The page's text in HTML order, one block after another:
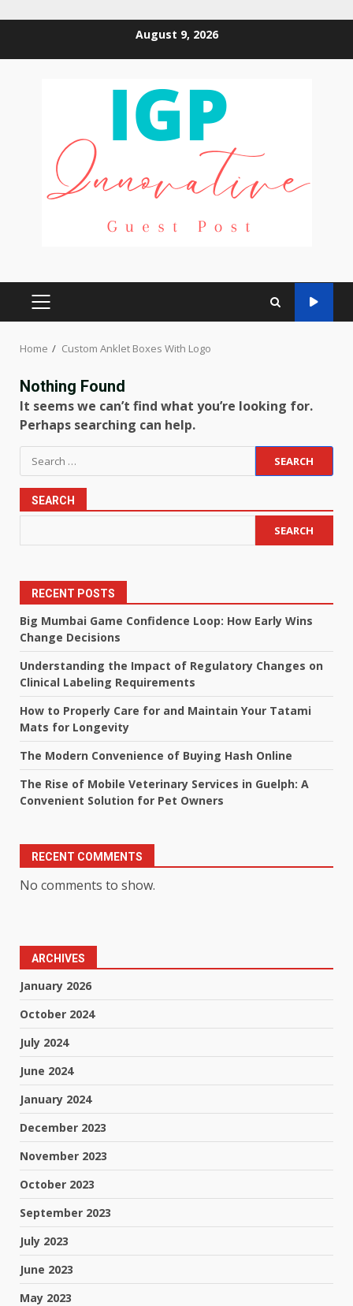
August 9, 2026
PRIMARY
Home Custom Anklet Boxes With Logo
Nothing Found
It seems we can’t find what you’re looking for.
Perhaps searching can help.
Search
for:
SEARCH
SEARCH
RECENT POSTS
Big Mumbai Game Confidence Loop: How Early Wins
Change Decisions
Understanding the Impact of Regulatory Changes on
Clinical Labeling Requirements
How to Properly Care for and Maintain Your Tatami
Mats for Longevity
The Modern Convenience of Buying Hash Online
The Rise of Mobile Veterinary Services in Guelph: A
Convenient Solution for Pet Owners
RECENT COMMENTS
No comments to show.
ARCHIVES
January 2026
October 2024
July 2024
June 2024
January 2024
December 2023
November 2023
October 2023
September 2023
July 2023
June 2023
May 2023